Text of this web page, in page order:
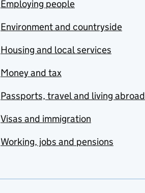
Employing people
Environment and countryside
Housing and local services
Money and tax
Passports, travel and living abroad
Visas and immigration
Working, jobs and pensions